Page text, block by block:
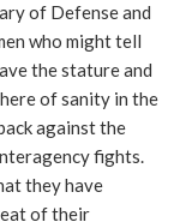
of Defense and
who might tell
the stature and
of sanity in the
against the
fights.
they have
of their